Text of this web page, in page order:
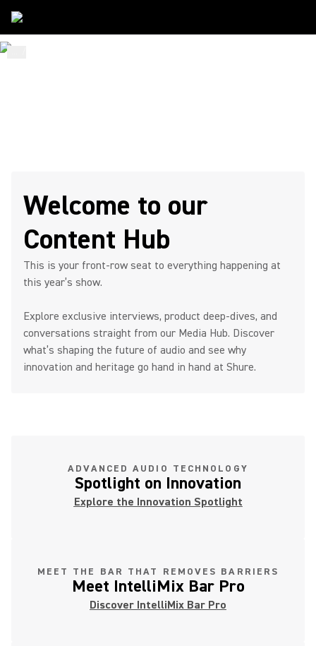
Welcome to our
Content Hub
This is your front-row seat to everything happening at
this year’s show.
Explore exclusive interviews, product deep-dives, and
conversations straight from our Media Hub. Discover
what’s shaping the future of audio and see why
innovation and heritage go hand in hand at Shure.
ADVANCED AUDIO TECHNOLOGY
Spotlight on Innovation
Explore the Innovation Spotlight
MEET THE BAR THAT REMOVES BARRIERS
Meet IntelliMix Bar Pro
Discover IntelliMix Bar Pro